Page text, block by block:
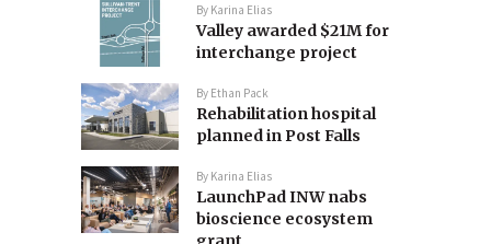
By Karina Elias
Valley awarded $21M for
interchange project
By Ethan Pack
Rehabilitation hospital
planned in Post Falls
By Karina Elias
LaunchPad INW nabs
bioscience ecosystem